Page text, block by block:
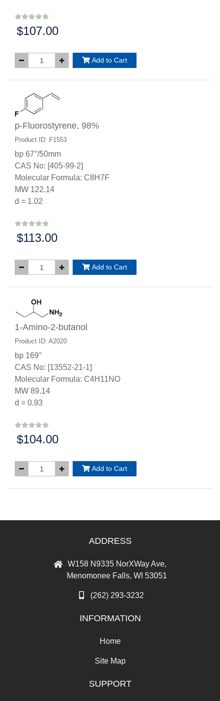
Price:
$107.00
Add to Cart
p-Fluorostyrene, 98%
Product ID: F1553
bp 67°/50mm
CAS No: [405-99-2]
Molecular Formula: C8H7F
MW 122.14
d = 1.02
Price:
$113.00
Add to Cart
1-Amino-2-butanol
Product ID: A2020
bp 169°
CAS No: [13552-21-1]
Molecular Formula: C4H11NO
MW 89.14
d = 0.93
Price:
$104.00
Add to Cart
ADDRESS
W158 N9335 NorXWay Ave,
Menomonee Falls, WI 53051
(262) 293-3232
INFORMATION
Home
Site Map
SUPPORT